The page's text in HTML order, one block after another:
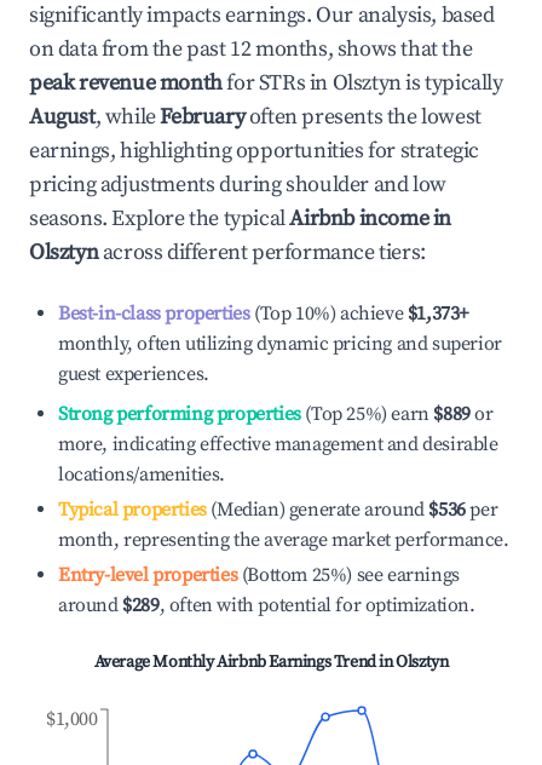
significantly impacts earnings. Our analysis, based
on data from the past 12 months, shows that the
peak revenue monthfor STRs inOlsztynis typically
August, whileFebruaryoften presents the lowest
earnings, highlighting opportunities for strategic
pricing adjustments during shoulder and low
seasons. Explore the typicalAirbnb income in
Olsztynacross different performance tiers:
Best-in-class properties(Top 10%) achieve $1,373+
monthly, often utilizing dynamic pricing and superior
guest experiences.
Strong performing properties(Top 25%) earn $889or
more, indicating effective management and desirable
locations/amenities.
Typical properties(Median) generate around $536per
month, representing the average market performance.
Entry-level properties(Bottom 25%) see earnings
around $289, often with potential for optimization.
Average Monthly Airbnb Earnings Trend inOlsztyn
$1,000